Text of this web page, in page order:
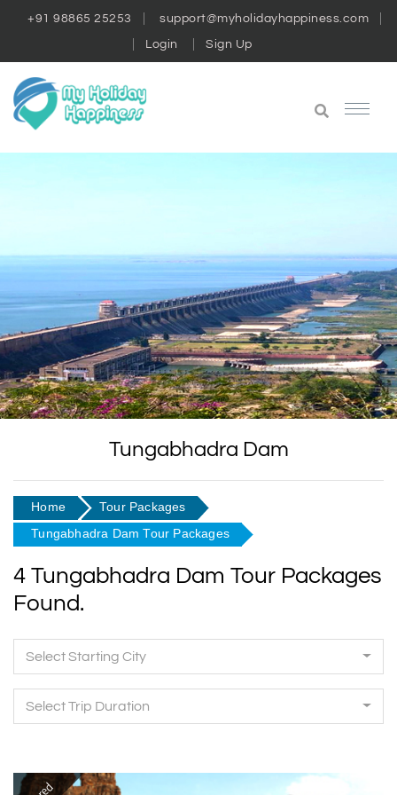
+91 98865 25253 support@myholidayhappiness.com
Login Sign Up
Tungabhadra Dam
Home
Tour Packages
Tungabhadra Dam Tour Packages
4 Tungabhadra Dam Tour Packages
Found.
Select Starting City
Select Trip Duration